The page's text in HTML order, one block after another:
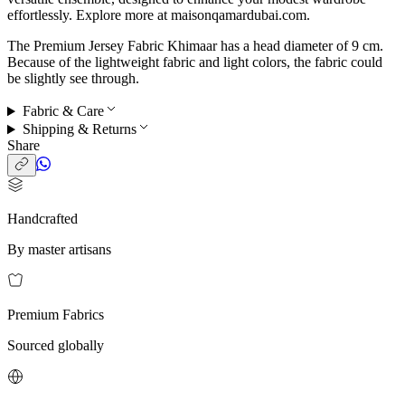
effortlessly. Explore more at maisonqamardubai.com.
The Premium Jersey Fabric Khimaar has a head diameter of 9 cm.
Because of the lightweight fabric and light colors, the fabric could
be slightly see through.
Fabric & Care
Shipping & Returns
Share
Handcrafted
By master artisans
Premium Fabrics
Sourced globally